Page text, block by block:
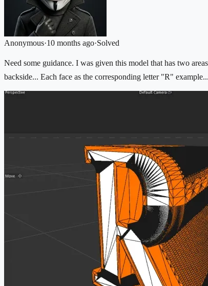
Anonymous·10 months ago·Solved
Need some guidance. I was given this model that has two
backside... Each face as the corresponding letter "R"